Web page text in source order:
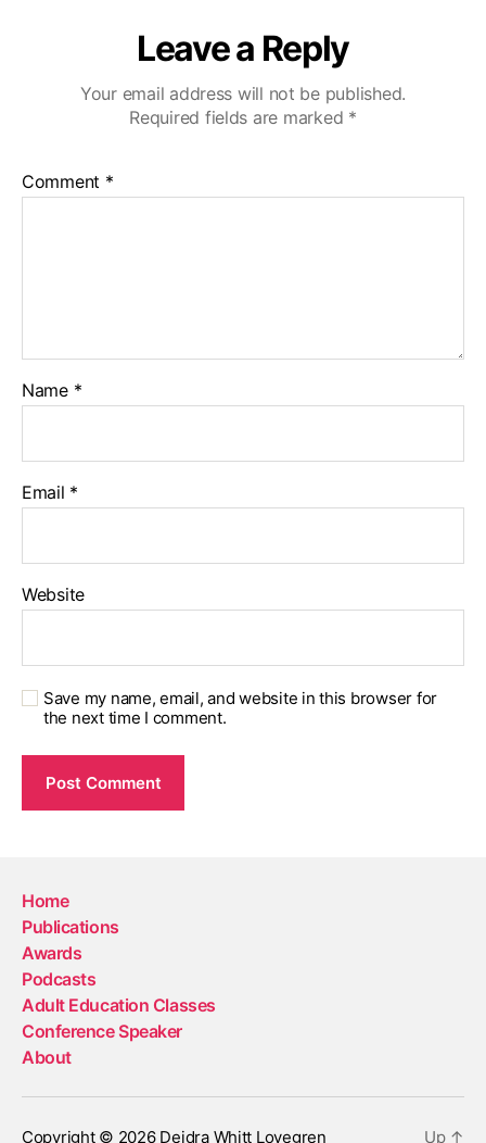
Leave a Reply
Your email address will not be published.
Required fields are marked *
Comment *
Name *
Email *
Website
Save my name, email, and website in this browser for
the next time I comment.
Home
Publications
Awards
Podcasts
Adult Education Classes
Conference Speaker
About
Copyright © 2026 Deidra Whitt Lovegren Up ↑